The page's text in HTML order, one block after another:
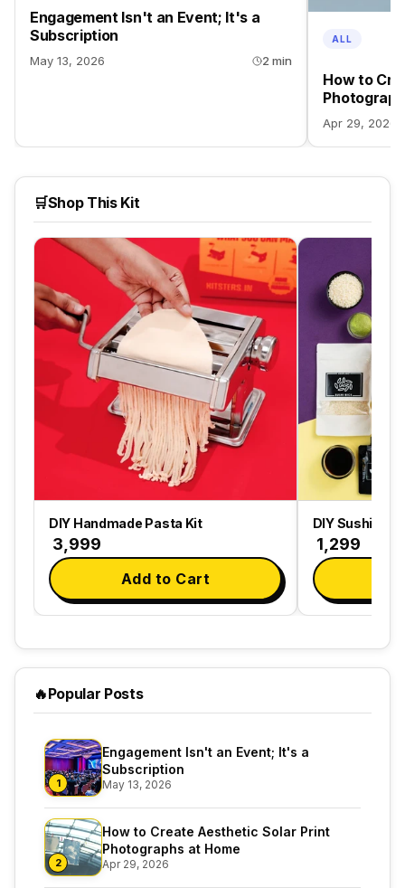
Engagement Isn't an Event; It's a
Subscription
May 13, 2026 2 min
ALL
How to
Apr 29, 2026
🛒Shop This Kit
DIY Handmade Pasta Kit
₹ 3,999
Add to Cart
DIY Sushi
₹ 1,299
🔥Popular Posts
1
Engagement Isn't an Event; It's a
Subscription
May 13, 2026
2
How to Create Aesthetic Solar Print
Photographs at Home
Apr 29, 2026